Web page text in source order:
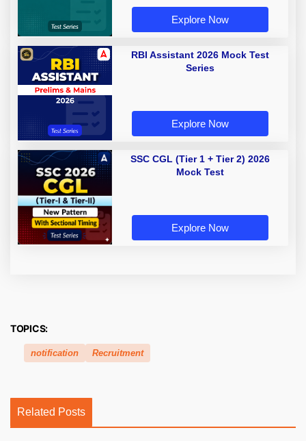
Explore Now
RBI Assistant 2026 Mock Test
Series
Explore Now
SSC CGL (Tier 1 + Tier 2) 2026
Mock Test
Explore Now
TOPICS:
notification Recruitment
Related Posts